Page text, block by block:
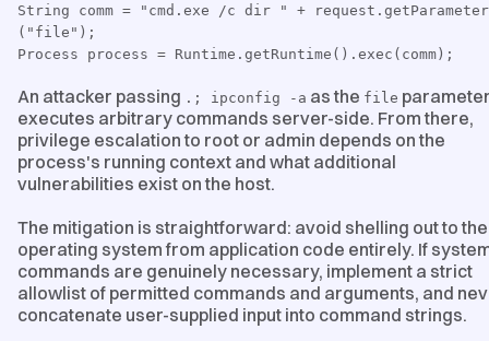
String comm = "cmd.exe /c dir " + request.getParameter
("file");
Process process = Runtime.getRuntime().exec(comm);
An attacker passing .; ipconfig -a as the file
executes arbitrary commands server-side. From there,
privilege escalation to root or admin depends on the
process's running context and what additional
vulnerabilities exist on the host.
The mitigation is straightforward: avoid shelling out to the
operating system from application code entirely. If
commands are genuinely necessary, implement a strict
allowlist of permitted commands and arguments, and
concatenate user-supplied input into command strings.